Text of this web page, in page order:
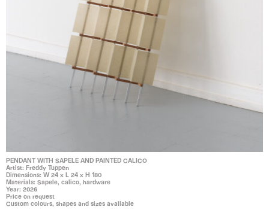
PENDANT WITH SAPELE AND PAINTED CALICO
Artist: Freddy Tuppen
Dimensions: W 24 x L 24 x H 180
Materials: Sapele, calico, hardware
Year: 2026
Price on request
Custom colours, shapes and sizes available